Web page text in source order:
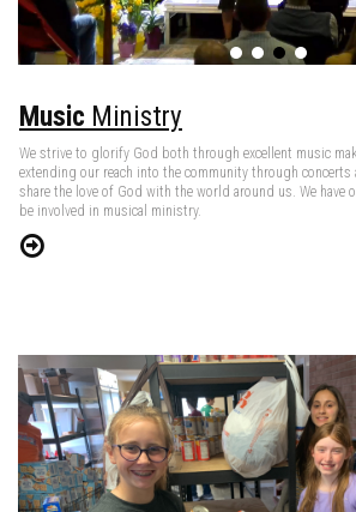
Music Ministry
We strive to glorify God both through excellent music
extending our reach into the community through
share the love of God with the world around us. We
be involved in musical ministry.